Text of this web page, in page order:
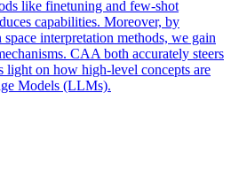
like finetuning and few-shot
capabilities. Moreover, by
interpretation methods, we gain
CAA both accurately steers
light on how high-level concepts are
Models (LLMs).